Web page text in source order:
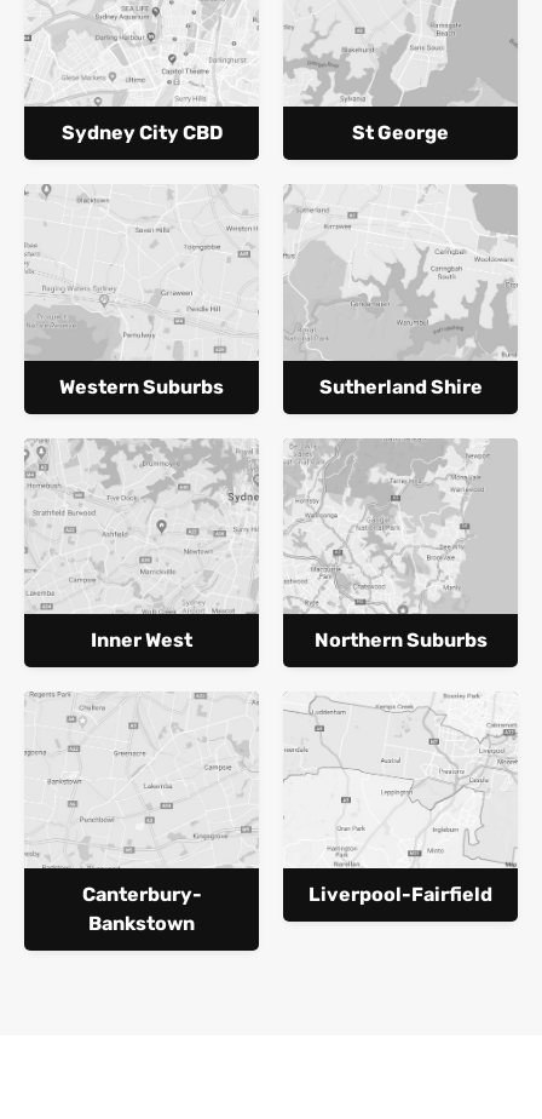
Sydney City CBD St George
Western Suburbs Sutherland Shire
Inner West Northern Suburbs
Canterbury-
Bankstown
Liverpool-Fairfield